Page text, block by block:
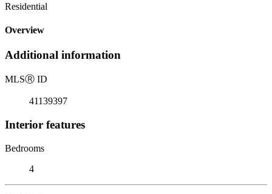
Residential
Overview
Additional information
MLSⓇ ID
41139397
Interior features
Bedrooms
4